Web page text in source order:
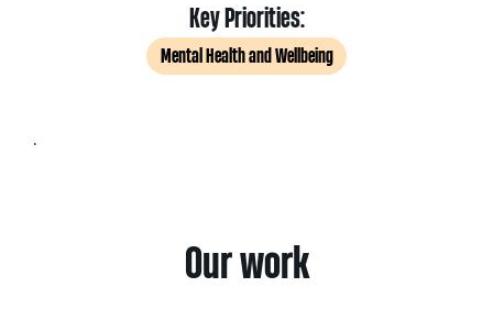
Key Priorities:
Mental Health and Wellbeing
.
Our work